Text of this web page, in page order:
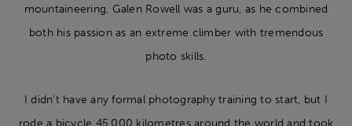
mountaineering, Galen Rowell was a guru, as he combined
both his passion as an extreme climber with tremendous
photo skills.
I didn’t have any formal photography training to start, but I
rode a bicycle 45,000 kilometres around the world and took